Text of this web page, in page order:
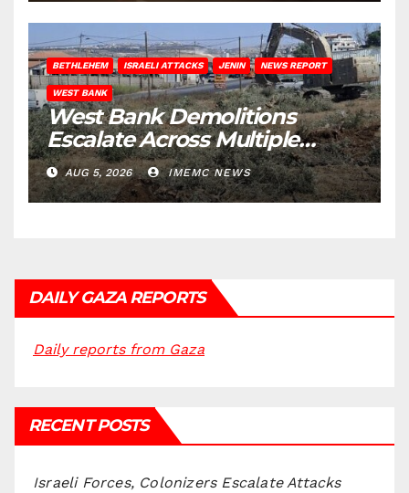
BETHLEHEM ISRAELI ATTACKS JENIN NEWS REPORT
WEST BANK
West Bank Demolitions
Escalate Across Multiple
Districts
AUG 5, 2026 IMEMC NEWS
DAILY GAZA REPORTS
Daily reports from Gaza
RECENT POSTS
Israeli Forces, Colonizers Escalate Attacks